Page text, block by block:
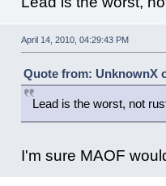
April 14, 2010, 04:29:43 PM
Quote from: UnknownX
Lead is the worst, not
I'm sure MAOF